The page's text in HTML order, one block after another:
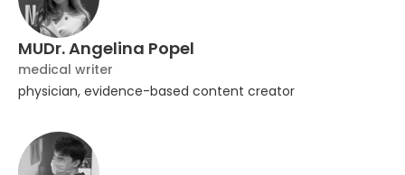
MUDr. Angelina Popel
medical writer
physician, evidence-based content creator